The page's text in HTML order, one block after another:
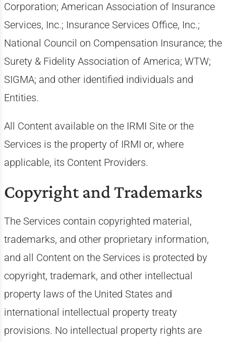
Corporation; American Association of Insurance
Services, Inc.; Insurance Services Office, Inc.;
National Council on Compensation Insurance; the
Surety & Fidelity Association of America; WTW;
SIGMA; and other identified individuals and
Entities.
All Content available on the IRMI Site or the
Services is the property of IRMI or, where
applicable, its Content Providers.
Copyright and Trademarks
The Services contain copyrighted material,
trademarks, and other proprietary information,
and all Content on the Services is protected by
copyright, trademark, and other intellectual
property laws of the United States and
international intellectual property treaty
provisions. No intellectual property rights are